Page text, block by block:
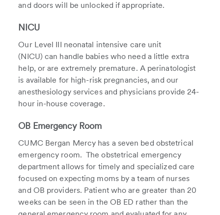
and doors will be unlocked if appropriate.
NICU
Our Level III neonatal intensive care unit
(NICU) can handle babies who need a little extra
help, or are extremely premature. A perinatologist
is available for high-risk pregnancies, and our
anesthesiology services and physicians provide 24-
hour in-house coverage.
OB Emergency Room
CUMC Bergan Mercy has a seven bed obstetrical
emergency room. The obstetrical emergency
department allows for timely and specialized care
focused on expecting moms by a team of nurses
and OB providers. Patient who are greater than 20
weeks can be seen in the OB ED rather than the